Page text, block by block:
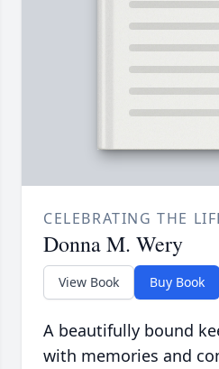
CELEBRATING THE
Donna M. Wery
View Book Buy Book
A beautifully bound
with memories and